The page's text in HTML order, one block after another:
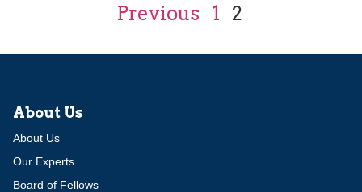
Previous 1 2
About Us
About Us
Our Experts
Board of Fellows